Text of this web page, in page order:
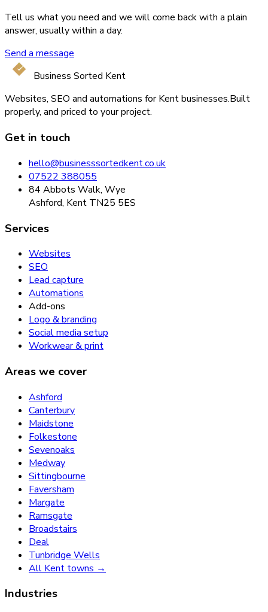
Tell us what you need and we will come back with a plain
answer, usually within a day.
Send a message
Business Sorted Kent
Websites, SEO and automations for Kent businesses.Built
properly, and priced to your project.
Get in touch
hello@businesssortedkent.co.uk
07522 388055
84 Abbots Walk, Wye
Ashford, Kent TN25 5ES
Services
Websites
SEO
Lead capture
Automations
Add-ons
Logo & branding
Social media setup
Workwear & print
Areas we cover
Ashford
Canterbury
Maidstone
Folkestone
Sevenoaks
Medway
Sittingbourne
Faversham
Margate
Ramsgate
Broadstairs
Deal
Tunbridge Wells
All Kent towns →
Industries